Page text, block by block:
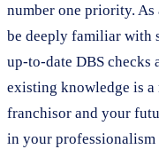
number one priority.
be deeply familiar with
up-to-date DBS
existing knowledge is
franchisor and your
in your